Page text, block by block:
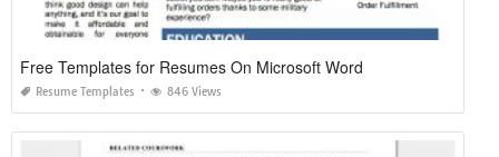
Free Templates for Resumes On Microsoft Word
Resume Templates 846 Views